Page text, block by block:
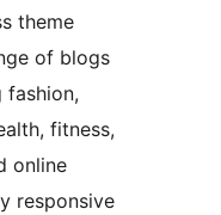
theme
of blogs
fashion,
fitness,
online
responsive